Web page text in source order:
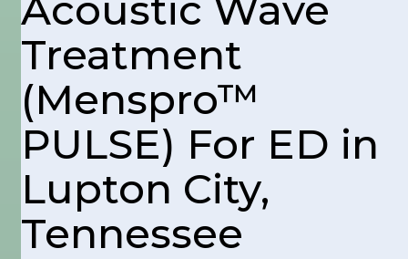
Treatment
(Menspro™
PULSE) For ED in
Lupton City,
Tennessee